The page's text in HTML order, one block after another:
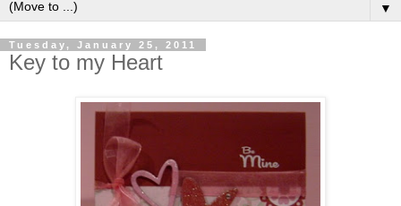
▼
Tuesday, January 25, 2011
Key to my Heart